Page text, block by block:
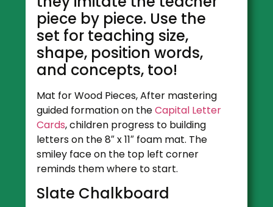
piece by piece. Use the
set for teaching size,
shape, position words,
and concepts, too!
Mat for Wood Pieces, After mastering
guided formation on theCapital Letter
Cards, children progress to building
letters on the 8″ x 11″ foam mat. The
smiley face on the top left corner
reminds them where to start.
Slate Chalkboard